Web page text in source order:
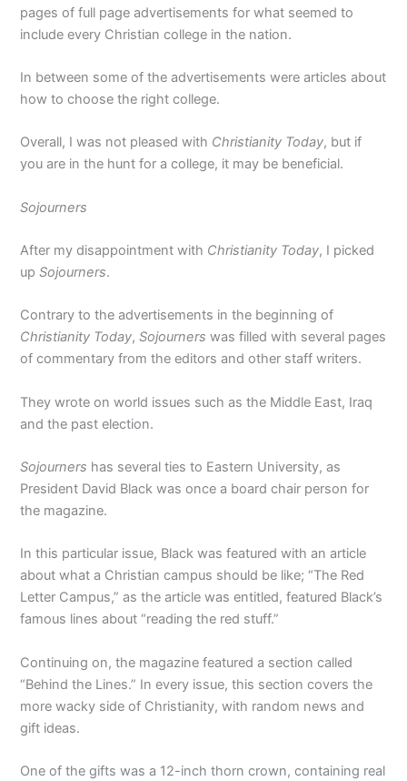
pages of full page advertisements for what seemed to
include every Christian college in the nation.
In between some of the advertisements were articles about
how to choose the right college.
Overall, I was not pleased with Christianity Today, but if
you are in the hunt for a college, it may be beneficial.
Sojourners
After my disappointment with Christianity Today, I picked
upSojourners.
Contrary to the advertisements in the beginning of
Christianity Today,Sojourners was filled with several pages
of commentary from the editors and other staff writers.
They wrote on world issues such as the Middle East, Iraq
and the past election.
Sojourners has several ties to Eastern University, as
President David Black was once a board chair person for
the magazine.
In this particular issue, Black was featured with an article
about what a Christian campus should be like; “The Red
Letter Campus,” as the article was entitled, featured Black’s
famous lines about “reading the red stuff.”
Continuing on, the magazine featured a section called
“Behind the Lines.” In every issue, this section covers the
more wacky side of Christianity, with random news and
gift ideas.
One of the gifts was a 12-inch thorn crown, containing real